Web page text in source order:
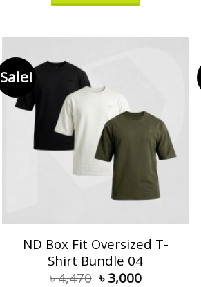
Sale!
ND Box Fit Oversized T-
Shirt Bundle 04
৳4,470 ৳ 3,000